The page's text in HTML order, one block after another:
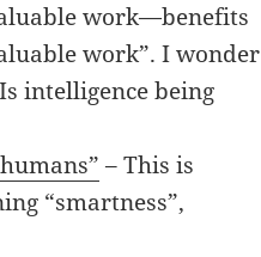
work—benefits
work”. I wonder
intelligence being
– This is
“smartness”,